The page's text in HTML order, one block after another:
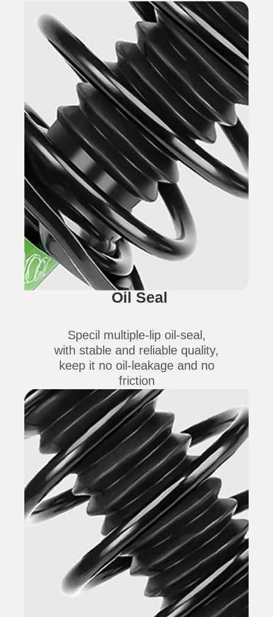
Oil Seal
Specil multiple-lip oil-seal,
with stable and reliable quality,
keep it no oil-leakage and no
friction